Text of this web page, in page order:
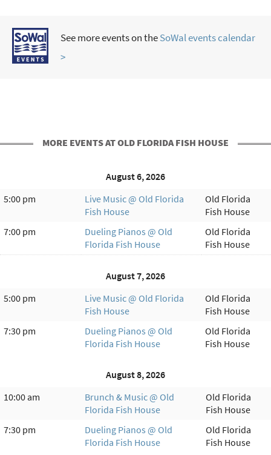
See more events on theSoWal events calendar
>
MORE EVENTS AT OLD FLORIDA FISH HOUSE
August 6, 2026
5:00 pm
Live Music @ Old Florida
Fish House
Old Florida
Fish House
7:00 pm
Dueling Pianos @ Old
Florida Fish House
Old Florida
Fish House
August 7, 2026
5:00 pm
Live Music @ Old Florida
Fish House
Old Florida
Fish House
7:30 pm
Dueling Pianos @ Old
Florida Fish House
Old Florida
Fish House
August 8, 2026
10:00 am
Brunch & Music @ Old
Florida Fish House
Old Florida
Fish House
7:30 pm
Dueling Pianos @ Old
Florida Fish House
Old Florida
Fish House